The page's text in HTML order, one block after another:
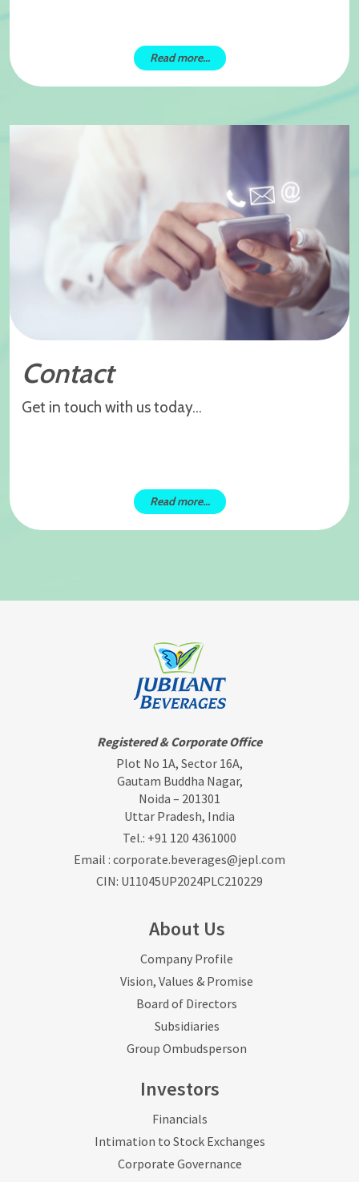
Read more...
Contact
Get in touch with us today...
Read more...
Registered & Corporate Office
Plot No 1A, Sector 16A,
Gautam Buddha Nagar,
Noida – 201301
Uttar Pradesh, India
Tel.: +91 120 4361000
Email : corporate.beverages@jepl.com
CIN: U11045UP2024PLC210229
About Us
Company Profile
Vision, Values & Promise
Board of Directors
Subsidiaries
Group Ombudsperson
Investors
Financials
Intimation to Stock Exchanges
Corporate Governance